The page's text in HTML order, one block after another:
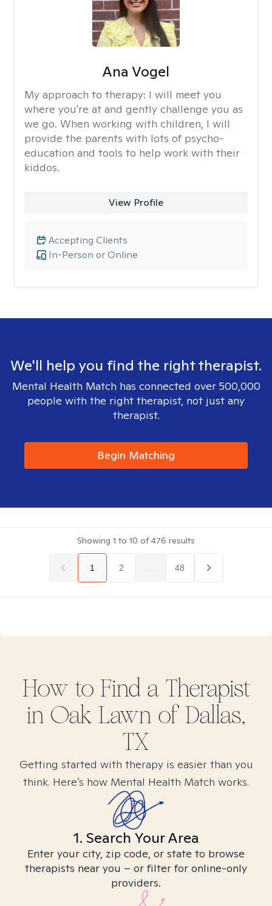
Ana Vogel
My approach to therapy: I will meet you
where you're at and gently challenge you as
we go. When working with children, I will
provide the parents with lots of psycho-
education and tools to help work with their
kiddos.
View Profile
In-Person or Online
Accepting Clients
We'll help you find the right therapist.
Mental Health Match has connected over 500,000
people with the right therapist, not just any
therapist.
Begin Matching
Showing 1 to 10 of476 results
1 2 48
How to Find a Therapist
in Oak Lawn of Dallas,
TX
Getting started with therapy is easier than you
think. Here’s how Mental Health Match works.
1. Search Your Area
Enter your city, zip code, or state to browse
therapists near you – or filter for online-only
providers.